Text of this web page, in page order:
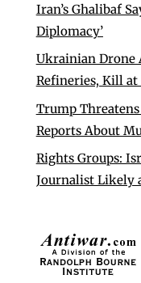
Iran’s Ghalibaf
Diplomacy’
Ukrainian Drone
Refineries, Kill
Trump Threatens
Reports About
Rights Groups:
Journalist Likely